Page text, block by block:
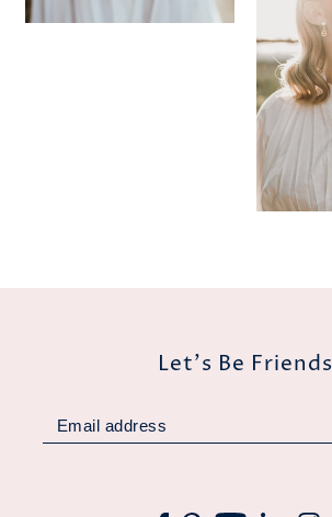
Let's Be Friends